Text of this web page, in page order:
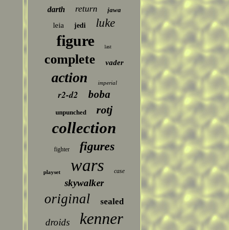
darth return jawa
leia jedi luke
figure last
complete vader
action imperial
r2-d2 boba
unpunched rotj
collection
fighter figures
playset wars case
skywalker
original sealed
droids kenner